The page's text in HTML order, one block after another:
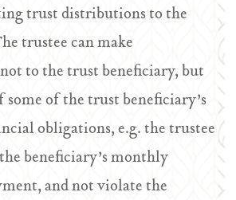
trust distributions to the
trustee can make
to the trust beneficiary, but
of the trust beneficiary’s
obligations, e.g. the trustee
beneficiary’s monthly
and not violate the